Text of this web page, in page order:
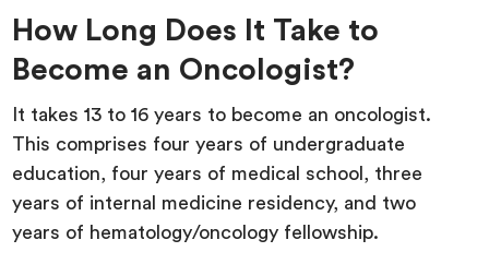
How Long Does It Take to
Become an Oncologist?
It takes 13 to 16 years to become an oncologist.
This comprises four years of undergraduate
education, four years of medical school, three
years of internal medicine residency, and two
years of hematology/oncology fellowship.